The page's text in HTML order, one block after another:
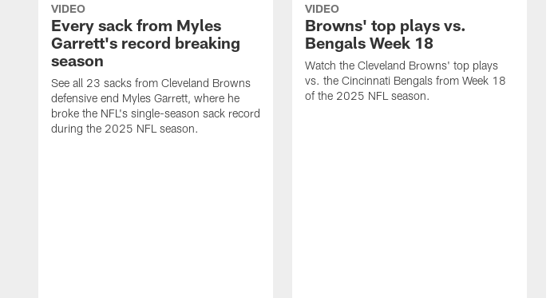
VIDEO
Every sack from Myles
Garrett's record breaking
season
See all 23 sacks from Cleveland Browns
defensive end Myles Garrett, where he
broke the NFL's single-season sack record
during the 2025 NFL season.
VIDEO
Browns' top plays vs.
Bengals Week 18
Watch the Cleveland Browns' top plays
vs. the Cincinnati Bengals from Week 18
of the 2025 NFL season.